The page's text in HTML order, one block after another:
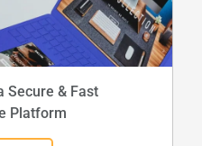
Secure & Fast
Platform